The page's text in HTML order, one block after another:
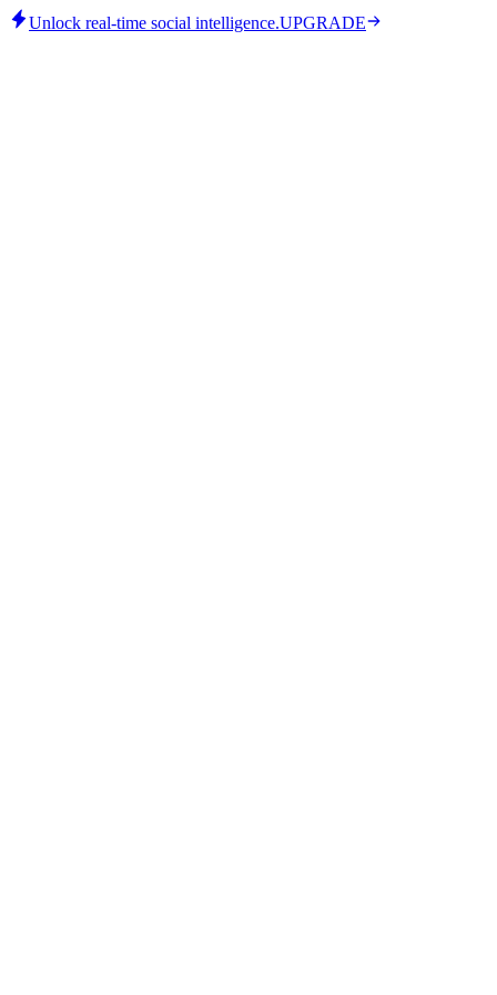
Unlock real-time social intelligence.UPGRADE